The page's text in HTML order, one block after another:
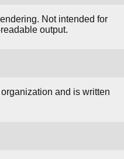
Not intended for
output.
organization and is written